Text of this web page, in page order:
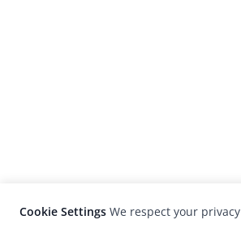
Cookie Settings We respect your